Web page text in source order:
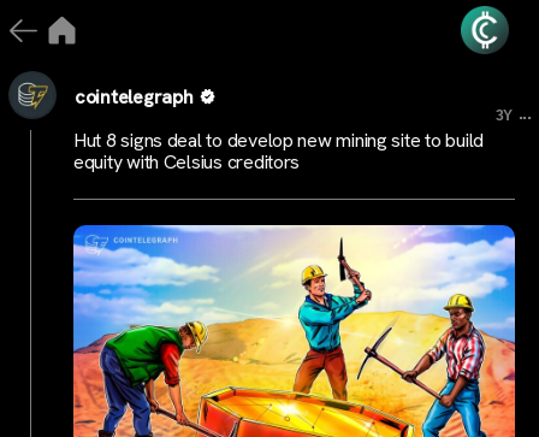
cointelegraph
3Y ...
Hut 8 signs deal to develop new mining site to build
equity with Celsius creditors